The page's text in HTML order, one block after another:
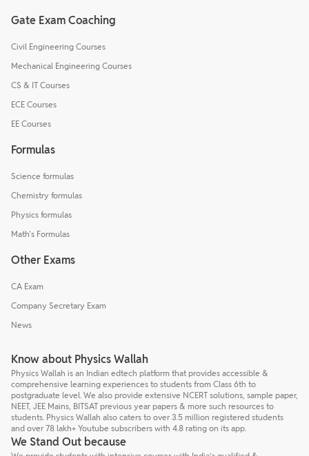
Gate Exam Coaching
Civil Engineering Courses
Mechanical Engineering Courses
CS & IT Courses
ECE Courses
EE Courses
Formulas
Science formulas
Chemistry formulas
Physics formulas
Math's Formulas
Other Exams
CA Exam
Company Secretary Exam
News
Know about Physics Wallah
Physics Wallah is an Indian edtech platform that provides accessible &
comprehensive learning experiences to students from Class 6th to
postgraduate level. We also provide extensive NCERT solutions, sample paper,
NEET, JEE Mains, BITSAT previous year papers & more such resources to
students. Physics Wallah also caters to over 3.5 million registered students
and over 78 lakh+ Youtube subscribers with 4.8 rating on its app.
We Stand Out because